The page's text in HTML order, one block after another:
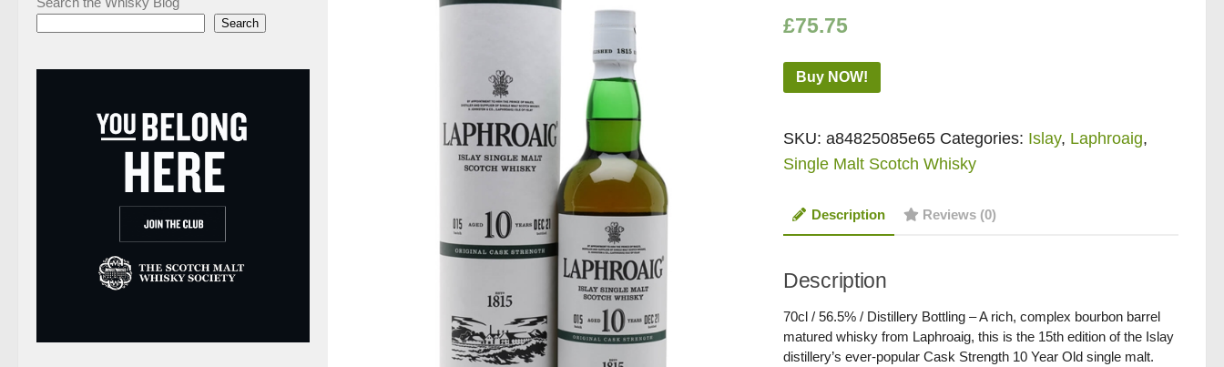
£75.75
Buy NOW!
SKU:a84825085e65 Categories: Islay, Laphroaig,
Single Malt Scotch Whisky
Description Reviews (0)
Description
70cl / 56.5% / Distillery Bottling – A rich, complex bourbon barrel
matured whisky from Laphroaig, this is the 15th edition of the Islay
distillery’s ever-popular Cask Strength 10 Year Old single malt.
Search